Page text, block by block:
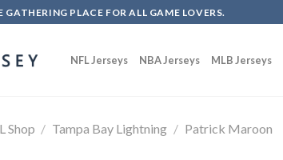
GATHERING PLACE FOR ALL GAME LOVERS.
NFL Jerseys NBA Jerseys MLB Jerseys
Shop / Tampa Bay Lightning / Patrick Maroon